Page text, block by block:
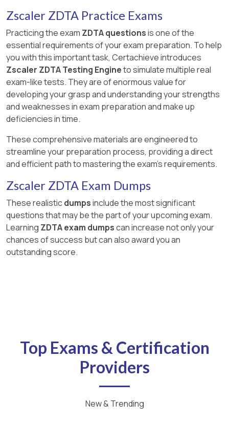
Zscaler ZDTA Practice Exams
Practicing the exam ZDTA questionsis one of the
essential requirements of your exam preparation. To help
you with this important task, Certachieve introduces
Zscaler ZDTA Testing Engineto simulate multiple real
exam-like tests. They are of enormous value for
developing your grasp and understanding your strengths
and weaknesses in exam preparation and make up
deficiencies in time.
These comprehensive materials are engineered to
streamline your preparation process, providing a direct
and efficient path to mastering the exam's requirements.
Zscaler ZDTA Exam Dumps
These realisticdumpsinclude the most significant
questions that may be the part of your upcoming exam.
Learning ZDTA exam dumpscan increase not only your
chances of success but can also award you an
outstanding score.
Top Exams & Certification
Providers
New & Trending